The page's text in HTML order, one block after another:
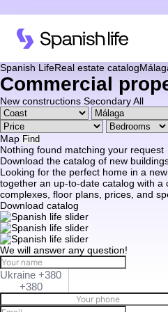
Spanish LifeReal estate catalog
Commercial
New constructions SecondaryAll
Map Find
Nothing found matching your request
Download the catalog of new
Looking for the perfect home in a
together an up-to-date catalog with a
complexes, floor plans, prices, and
Download catalog
We will answer any question!
Ukraine +380
+380